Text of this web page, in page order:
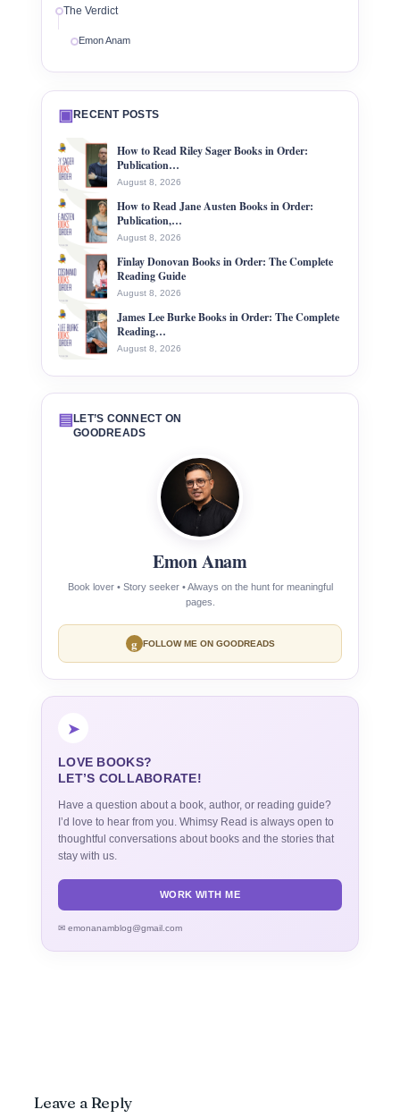
The Verdict
Emon Anam
▣RECENT POSTS
How to Read Riley Sager Books in Order:
Publication…
August 8, 2026
How to Read Jane Austen Books in Order:
Publication,…
August 8, 2026
Finlay Donovan Books in Order: The Complete
Reading Guide
August 8, 2026
James Lee Burke Books in Order: The Complete
Reading…
August 8, 2026
▤LET’S CONNECT ON
GOODREADS
Emon Anam
Book lover • Story seeker • Always on the hunt for meaningful
pages.
g FOLLOW ME ON GOODREADS
➤
LOVE BOOKS?
LET’S COLLABORATE!
Have a question about a book, author, or reading guide?
I’d love to hear from you. Whimsy Read is always open to
thoughtful conversations about books and the stories that
stay with us.
WORK WITH ME
✉ emonanamblog@gmail.com
Leave a Reply